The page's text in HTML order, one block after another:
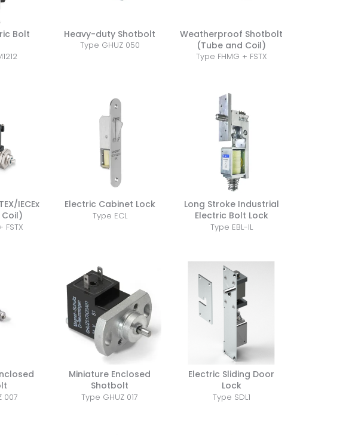
Bolt
Heavy-duty Shotbolt
Type GHUZ 050
Weatherproof Shotbolt
(Tube and Coil)
Type FHMG + FSTX
IECEx
FSTX
Electric Cabinet Lock
Type ECL
Long Stroke Industrial
Electric Bolt Lock
Type EBL-IL
007
Miniature Enclosed
Shotbolt
Type GHUZ 017
Electric Sliding Door
Lock
Type SDL1